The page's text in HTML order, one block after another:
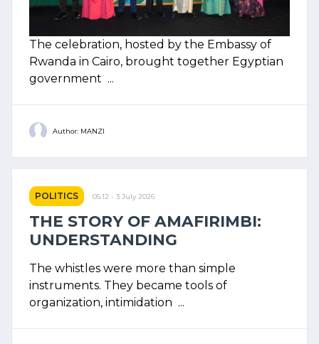
The celebration, hosted by the Embassy of
Rwanda in Cairo, brought together Egyptian
government ...
Author: MANZI
POLITICS 05:12 - 3 July 2026
THE STORY OF AMAFIRIMBI:
UNDERSTANDING
The whistles were more than simple
instruments. They became tools of
organization, intimidation ...